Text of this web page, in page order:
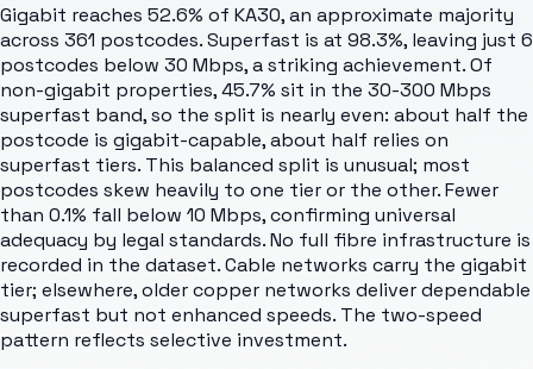
Gigabit reaches 52.6% of KA30, an approximate majority
across 361 postcodes. Superfast is at 98.3%, leaving just 6
postcodes below 30 Mbps, a striking achievement. Of
non-gigabit properties, 45.7% sit in the 30-300 Mbps
superfast band, so the split is nearly even: about half the
postcode is gigabit-capable, about half relies on
superfast tiers. This balanced split is unusual; most
postcodes skew heavily to one tier or the other. Fewer
than 0.1% fall below 10 Mbps, confirming universal
adequacy by legal standards. No full fibre infrastructure is
recorded in the dataset. Cable networks carry the gigabit
tier; elsewhere, older copper networks deliver dependable
superfast but not enhanced speeds. The two-speed
pattern reflects selective investment.